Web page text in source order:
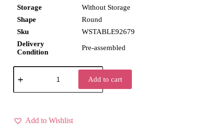
Storage
Without Storage
Shape
Round
Sku
WSTABLE92679
Delivery
Condition
Pre-assembled
Add to cart
Add to Wishlist